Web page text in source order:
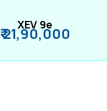
XEV 9e
₹ 21,90,000